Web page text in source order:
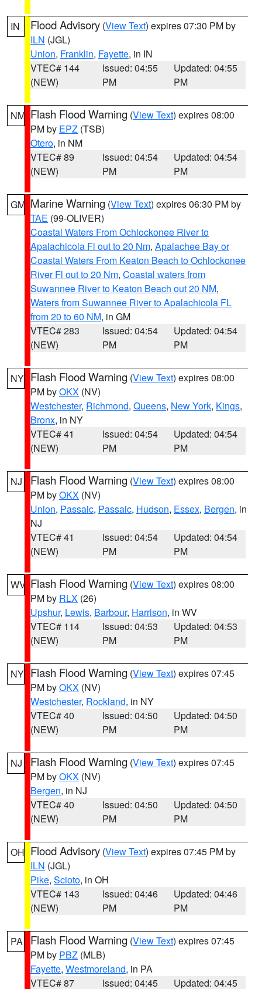
IN Flood Advisory (View Text) expires 07:30 PM by
ILN (JGL)
Union, Franklin, Fayette, in IN
VTEC# 144
(NEW)
Issued: 04:55
PM
Updated: 04:55
PM
NM Flash Flood Warning (View Text) expires 08:00
PM by EPZ (TSB)
Otero, in NM
VTEC# 89
(NEW)
Issued: 04:54
PM
Updated: 04:54
PM
GM Marine Warning (View Text) expires 06:30 PM by
TAE (99-OLIVER)
Coastal Waters From Ochlockonee River to
Apalachicola Fl out to 20 Nm, Apalachee Bay or
Coastal Waters From Keaton Beach to Ochlockonee
River Fl out to 20 Nm, Coastal waters from
Suwannee River to Keaton Beach out 20 NM,
Waters from Suwannee River to Apalachicola FL
from 20 to 60 NM, in GM
VTEC# 283
(NEW)
Issued: 04:54
PM
Updated: 04:54
PM
NY Flash Flood Warning (View Text) expires 08:00
PM byOKX (NV)
Westchester, Richmond, Queens, New York, Kings,
Bronx, in NY
VTEC# 41
(NEW)
Issued: 04:54
PM
Updated: 04:54
PM
NJ Flash Flood Warning (View Text) expires 08:00
PM byOKX (NV)
Union, Passaic, Passaic, Hudson, Essex, Bergen, in
NJ
VTEC# 41
(NEW)
Issued: 04:54
PM
Updated: 04:54
PM
WV Flash Flood Warning (View Text) expires 08:00
PM by RLX (26)
Upshur, Lewis, Barbour, Harrison, in WV
VTEC# 114
(NEW)
Issued: 04:53
PM
Updated: 04:53
PM
NY Flash Flood Warning (View Text) expires 07:45
PM byOKX (NV)
Westchester, Rockland, in NY
VTEC# 40
(NEW)
Issued: 04:50
PM
Updated: 04:50
PM
NJ Flash Flood Warning (View Text) expires 07:45
PM byOKX (NV)
Bergen, in NJ
VTEC# 40
(NEW)
Issued: 04:50
PM
Updated: 04:50
PM
OH Flood Advisory (View Text) expires 07:45 PM by
ILN (JGL)
Pike, Scioto, in OH
VTEC# 143
(NEW)
Issued: 04:46
PM
Updated: 04:46
PM
PA Flash Flood Warning (View Text) expires 07:45
PM by PBZ (MLB)
Fayette, Westmoreland, in PA
VTEC# 87
Issued: 04:45 Updated: 04:45